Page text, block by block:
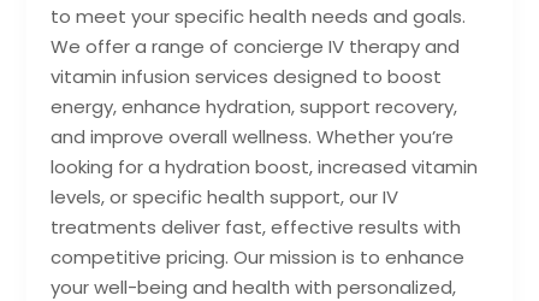
to meet your specific health needs and goals.
We offer a range of concierge IV therapy and
vitamin infusion services designed to boost
energy, enhance hydration, support recovery,
and improve overall wellness. Whether you’re
looking for a hydration boost, increased vitamin
levels, or specific health support, our IV
treatments deliver fast, effective results with
competitive pricing. Our mission is to enhance
your well-being and health with personalized,